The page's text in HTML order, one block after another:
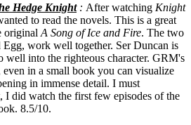
Hedge Knight: After watching Knight
to read the novels. This is a great
original A Song of Ice and Fire. The two
Egg, work well together. Ser Duncan is
well into the righteous character. GRM's
in a small book you can visualize
in immense detail. I must
I did watch the first few episodes of the
8.5/10.